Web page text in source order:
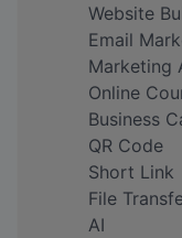
Website
Email
Marketing
Online
Business
QR Code
Short Link
File
AI